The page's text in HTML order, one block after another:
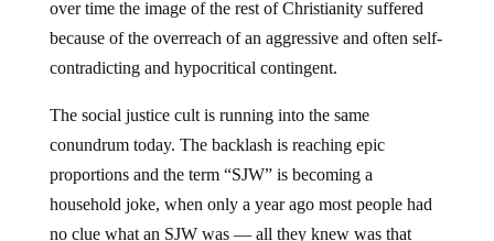
over time the image of the rest of Christianity suffered
because of the overreach of an aggressive and often self-
contradicting and hypocritical contingent.
The social justice cult is running into the same
conundrum today. The backlash is reaching epic
proportions and the term “SJW” is becoming a
household joke, when only a year ago most people had
no clue what an SJW was — all they knew was that